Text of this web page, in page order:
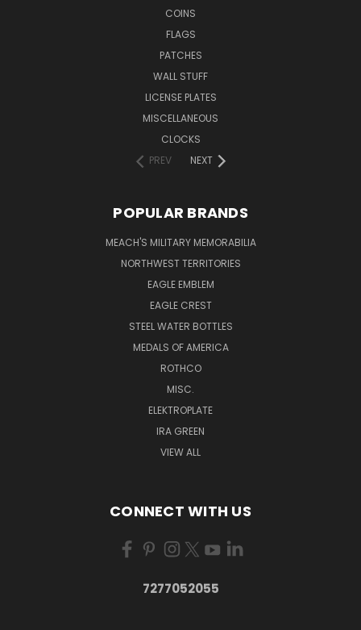
COINS
FLAGS
PATCHES
WALL STUFF
LICENSE PLATES
MISCELLANEOUS
CLOCKS
PREV
NEXT
POPULAR BRANDS
MEACH'S MILITARY MEMORABILIA
NORTHWEST TERRITORIES
EAGLE EMBLEM
EAGLE CREST
STEEL WATER BOTTLES
MEDALS OF AMERICA
ROTHCO
MISC.
ELEKTROPLATE
IRA GREEN
VIEW ALL
CONNECT WITH US
7277052055